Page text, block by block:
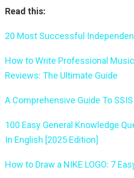
Read this:
20 Most Successful
How to Write Professional
Reviews: The Ultimate Guide
A Comprehensive Guide To
100 Easy General Knowledge
In English [2025 Edition]
How to Draw a NIKE LOGO: 7